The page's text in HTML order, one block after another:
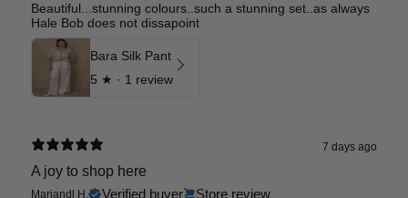
Beautiful...stunning colours..such a stunning set..as always
Hale Bob does not dissapoint
Bara Silk Pant
5 ★ · 1 review
7 days ago
A joy to shop here
Mariandl H. Verified buyer Store review